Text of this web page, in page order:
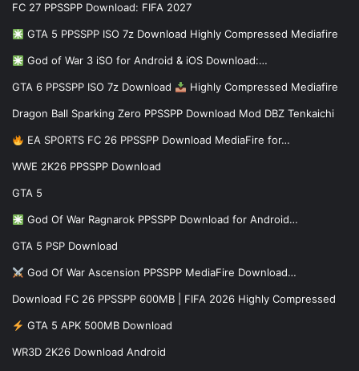
FC 27 PPSSPP Download: FIFA 2027
GTA 5 PPSSPP ISO 7z Download Highly Compressed Mediafire
God of War 3 iSO for Android & iOS Download:…
GTA 6 PPSSPP ISO 7z Download Highly Compressed Mediafire
Dragon Ball Sparking Zero PPSSPP Download Mod DBZ Tenkaichi
EA SPORTS FC 26 PPSSPP Download MediaFire for…
WWE 2K26 PPSSPP Download
GTA 5
God Of War Ragnarok PPSSPP Download for Android…
GTA 5 PSP Download
God Of War Ascension PPSSPP MediaFire Download…
Download FC 26 PPSSPP 600MB | FIFA 2026 Highly Compressed
GTA 5 APK 500MB Download
WR3D 2K26 Download Android